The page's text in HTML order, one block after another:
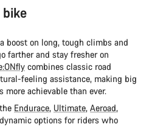
bike
boost on long, tough climbs and
farther and stay fresher on
combines classic road
feeling assistance, making big
more achievable than ever.
Endurace, Ultimate, Aeroad,
options for riders who